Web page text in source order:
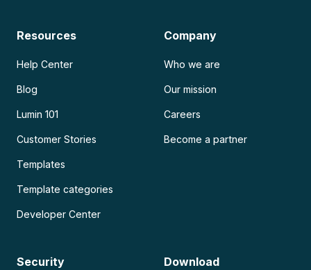
Resources
Help Center
Blog
Lumin 101
Customer Stories
Templates
Template categories
Developer Center
Company
Who we are
Our mission
Careers
Become a partner
Security Download